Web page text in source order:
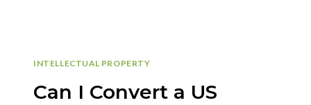
INTELLECTUAL PROPERTY
Can I Convert a US